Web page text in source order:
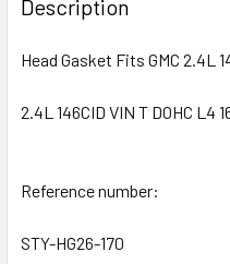
Description
Head Gasket Fits GMC 2.4L
2.4L 146CID VIN T DOHC L4
Reference number:
STY-HG26-170